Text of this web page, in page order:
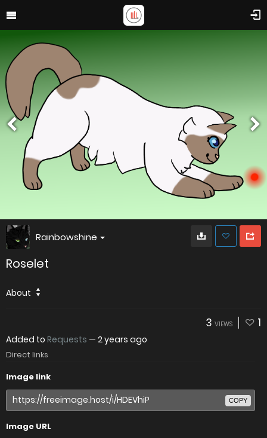
Rainbowshine
Roselet
About
3 VIEWS 1
Added to Requests — 2 years ago
Direct links
Image link
COPY
Image URL